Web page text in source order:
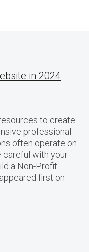
in 2024
to create
professional
often operate on
careful with your
a Non-Profit
first on